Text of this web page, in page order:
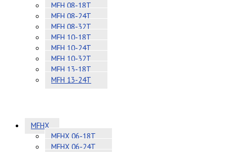
MFH 08-18T
MFH 08-24T
MFH 08-32T
MFH 10-18T
MFH 10-24T
MFH 10-32T
MFH 13-18T
MFH 13-24T
MFHX
MFHX 06-18T
MFHX 06-24T